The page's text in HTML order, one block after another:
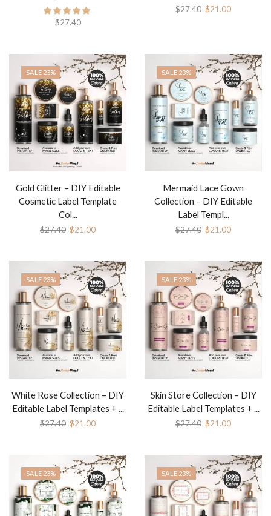
$27.40
$27.40 $21.00
SALE 23%
Gold Glitter – DIY Editable
Cosmetic Label Template
Col...
$27.40 $21.00
SALE 23%
Mermaid Lace Gown
Collection – DIY Editable
Label Templ...
$27.40 $21.00
SALE 23%
White Rose Collection – DIY
Editable Label Templates + ...
$27.40 $21.00
SALE 23%
Skin Store Collection – DIY
Editable Label Templates + ...
$27.40 $21.00
SALE 23% SALE 23%